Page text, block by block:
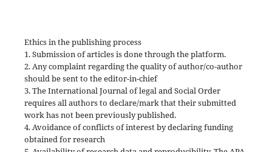
Ethics in the publishing process
1. Submission of articles is done through the platform.
2. Any complaint regarding the quality of author/co-author
should be sent to the editor-in-chief
3. The International Journal of legal and Social Order
requires all authors to declare/mark that their submitted
work has not been previously published.
4. Avoidance of conflicts of interest by declaring funding
obtained for research